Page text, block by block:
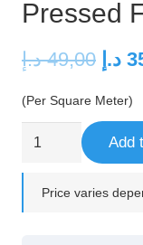
Pressed
49,00 د.إ
was:
د.إ
(Per Square Meter)
Add
Price varies